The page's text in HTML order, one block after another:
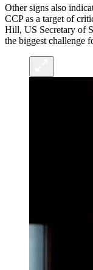
Other signs also
CCP as a target of
Hill, US Secretary of
the biggest challenge